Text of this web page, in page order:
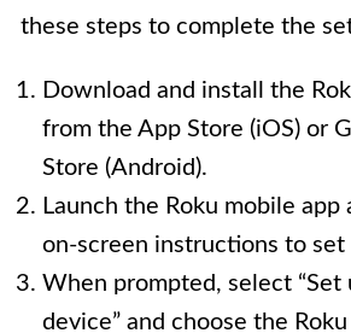
these steps to complete the
Download and install the
from the App Store (iOS) or
Store (Android).
Launch the Roku mobile
on-screen instructions to set
When prompted, select “Set
device” and choose the